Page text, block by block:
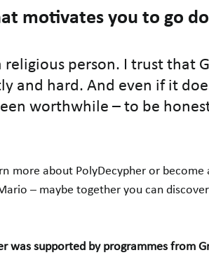
motivates you to go
religious person. I trust that
and hard. And even if it
worthwhile – to be
more about PolyDecypher or
– maybe together you can
was supported by programmes from